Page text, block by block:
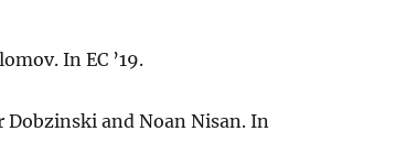
In EC ’19.
and Noan Nisan. In